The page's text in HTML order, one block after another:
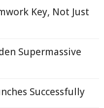
Key, Not Just
Supermassive
Successfully